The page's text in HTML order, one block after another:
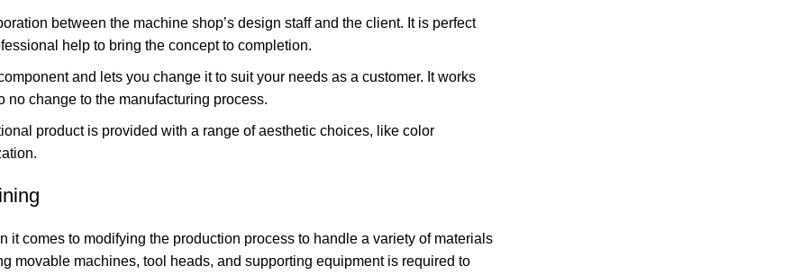
between the machine shop’s design staff and the client. It is perfect
help to bring the concept to completion.
and lets you change it to suit your needs as a customer. It works
change to the manufacturing process.
product is provided with a range of aesthetic choices, like color
comes to modifying the production process to handle a variety of materials
movable machines, tool heads, and supporting equipment is required to